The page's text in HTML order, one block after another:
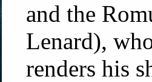
and the
Lenard),
renders his